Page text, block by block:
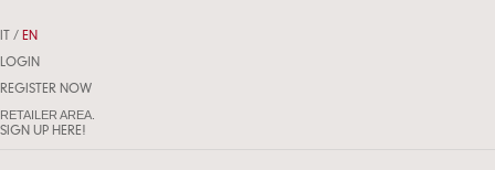
IT / EN
LOGIN
REGISTER NOW
RETAILER AREA.
SIGN UP HERE!